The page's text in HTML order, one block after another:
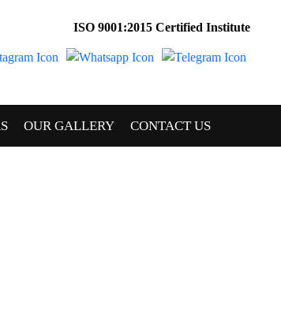
ISO 9001:2015 Certified Institute
OUR GALLERY CONTACT US